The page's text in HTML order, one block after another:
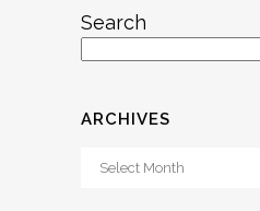
Search
ARCHIVES
Archives